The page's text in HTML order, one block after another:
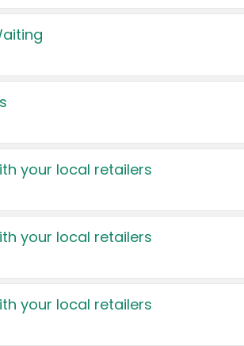
your local retailers
your local retailers
your local retailers